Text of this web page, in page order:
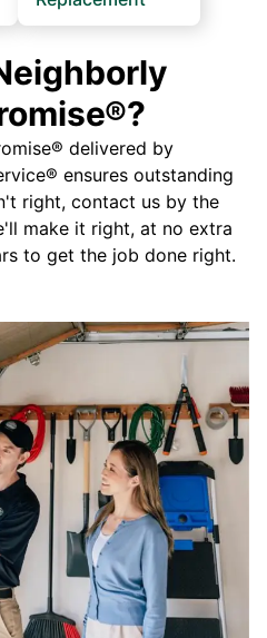
delivered by
ensures outstanding
right, contact us by the
make it right, at no extra
to get the job done right.